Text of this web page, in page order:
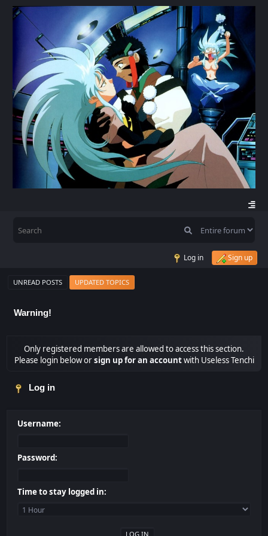
Log in Sign up
UNREAD POSTS UPDATED TOPICS
Warning!
Only registered members are allowed to access this section.
Please login below orsign up for an accountwith Useless Tenchi
Log in
Username:
Password:
Time to stay logged in: